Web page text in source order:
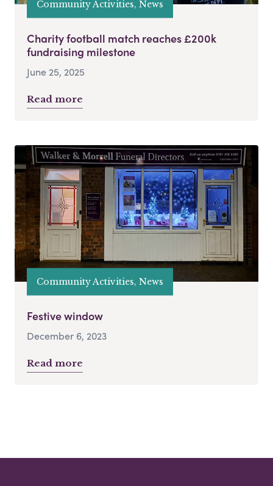
Community Activities, News
Charity football match reaches £200k
fundraising milestone
June 25, 2025
Read more
Community Activities, News
Festive window
December 6, 2023
Read more